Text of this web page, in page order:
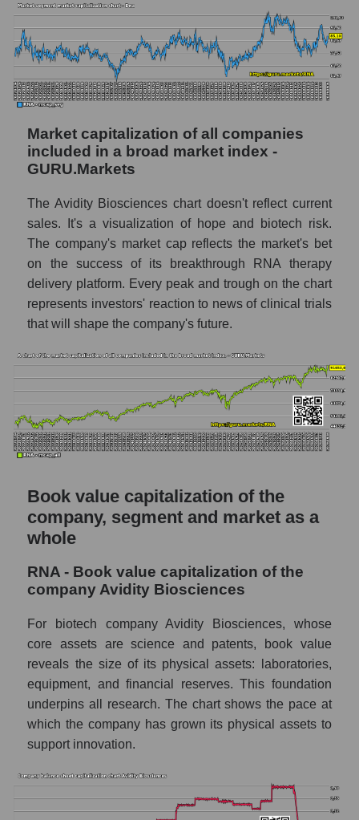
Market capitalization of all companies
included in a broad market index -
GURU.Markets
The Avidity Biosciences chart doesn't reflect current
sales. It's a visualization of hope and biotech risk.
The company's market cap reflects the market's bet
on the success of its breakthrough RNA therapy
delivery platform. Every peak and trough on the chart
represents investors' reaction to news of clinical trials
that will shape the company's future.
Book value capitalization of the
company, segment and market as a
whole
RNA - Book value capitalization of the
company Avidity Biosciences
For biotech company Avidity Biosciences, whose
core assets are science and patents, book value
reveals the size of its physical assets: laboratories,
equipment, and financial reserves. This foundation
underpins all research. The chart shows the pace at
which the company has grown its physical assets to
support innovation.